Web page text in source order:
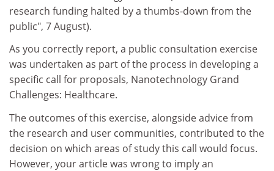
research funding halted by a thumbs-down from the
public", 7 August).
As you correctly report, a public consultation exercise
was undertaken as part of the process in developing a
specific call for proposals, Nanotechnology Grand
Challenges: Healthcare.
The outcomes of this exercise, alongside advice from
the research and user communities, contributed to the
decision on which areas of study this call would focus.
However, your article was wrong to imply an